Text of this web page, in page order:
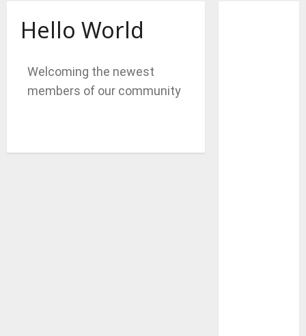
Hello World
Welcoming the newest
members of our community